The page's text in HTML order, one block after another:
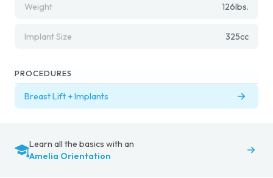
Weight 126lbs.
Implant Size 325cc
PROCEDURES
Breast Lift + Implants
Learn all the basics with an
Amelia Orientation